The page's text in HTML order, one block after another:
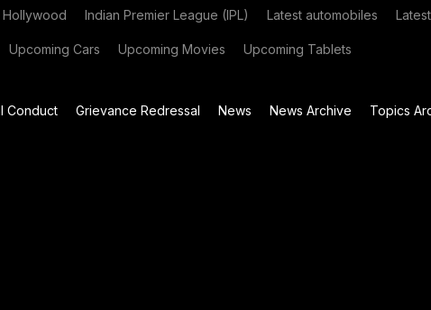
Hollywood Indian Premier League (IPL) Latest automobiles
Upcoming Cars Upcoming Movies Upcoming Tablets
Conduct Grievance Redressal News News Archive Topics